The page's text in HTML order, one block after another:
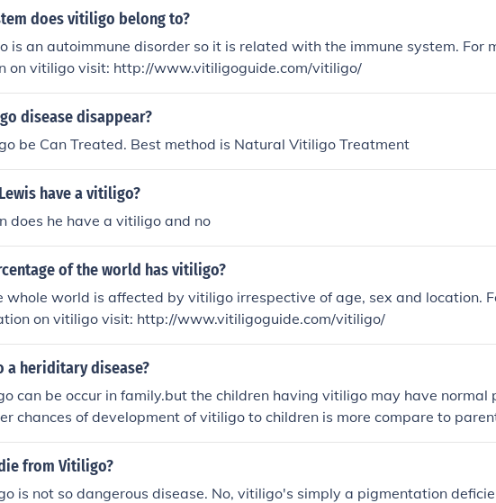
does vitiligo belong to?
is an autoimmune disorder so it is related with the immune system. For
on vitiligo visit: http://www.vitiligoguide.com/vitiligo/
disease disappear?
be Can Treated. Best method is Natural Vitiligo Treatment
have a vitiligo?
does he have a vitiligo and no
of the world has vitiligo?
whole world is affected by vitiligo irrespective of age, sex and location.
on vitiligo visit: http://www.vitiligoguide.com/vitiligo/
a heriditary disease?
can be occur in family.but the children having vitiligo may have normal
chances of development of vitiligo to children is more compare to
no vitiligo. Dr.Bhavesh Devani MD
from Vitiligo?
is not so dangerous disease. No, vitiligo's simply a pigmentation